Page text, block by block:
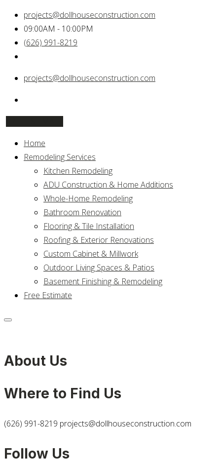
projects@dollhouseconstruction.com
09:00AM - 10:00PM
(626) 991-8219
projects@dollhouseconstruction.com
Home
Remodeling Services
Kitchen Remodeling
ADU Construction & Home Additions
Whole-Home Remodeling
Bathroom Renovation
Flooring & Tile Installation
Roofing & Exterior Renovations
Custom Cabinet & Millwork
Outdoor Living Spaces & Patios
Basement Finishing & Remodeling
Free Estimate
About Us
Where to Find Us
(626) 991-8219 projects@dollhouseconstruction.com
Follow Us